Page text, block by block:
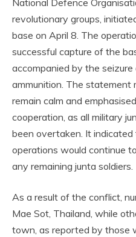
National Defence
revolutionary groups,
base on April 8. The
successful capture of the
accompanied by the
ammunition. The statement
remain calm and
cooperation, as all military
been overtaken. It
operations would continue
any remaining junta soldiers.
As a result of the conflict,
Mae Sot, Thailand, while
town, as reported by those